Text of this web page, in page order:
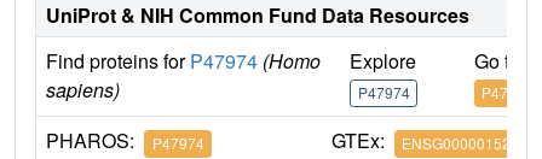
UniProt & NIH Common Fund Data Resources
Find proteins forP47974 (Homo
sapiens)
Explore
P47974
Go to
P47974
PHAROS: P47974 GTEx: ENSG00000152518